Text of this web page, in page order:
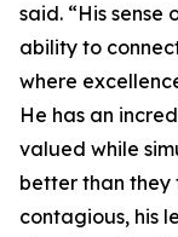
said. “His sense
ability to
where
He has an
valued while
better than they
contagious, his